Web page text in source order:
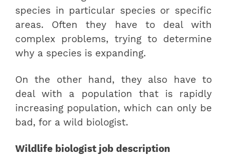
species in particular species or specific
areas. Often they have to deal with
complex problems, trying to determine
why a species is expanding.
On the other hand, they also have to
deal with a population that is rapidly
increasing population, which can only be
bad, for a wild biologist.
Wildlife biologist job description